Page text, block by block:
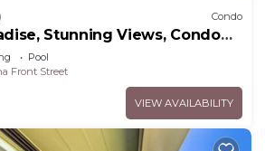
Condo
Stunning Views, Condo
the beach!
Pool
Front Street
VIEW AVAILABILITY